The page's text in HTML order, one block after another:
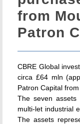
from
Patron
CBRE Global
circa £64 mln
Patron Capital
The seven assets
multi-let industrial
The assets